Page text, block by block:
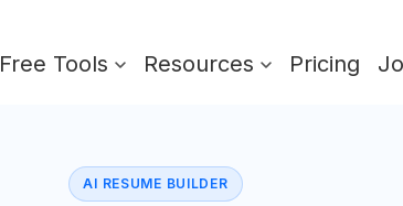
Free Tools Resources Pricing
AI RESUME BUILDER